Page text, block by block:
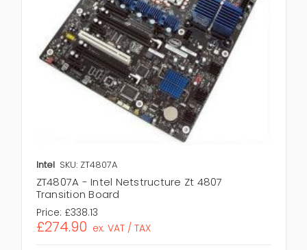
Intel SKU: ZT4807A
ZT4807A - Intel Netstructure Zt 4807
Transition Board
Price: £338.13
£274.90 ex. VAT / TAX